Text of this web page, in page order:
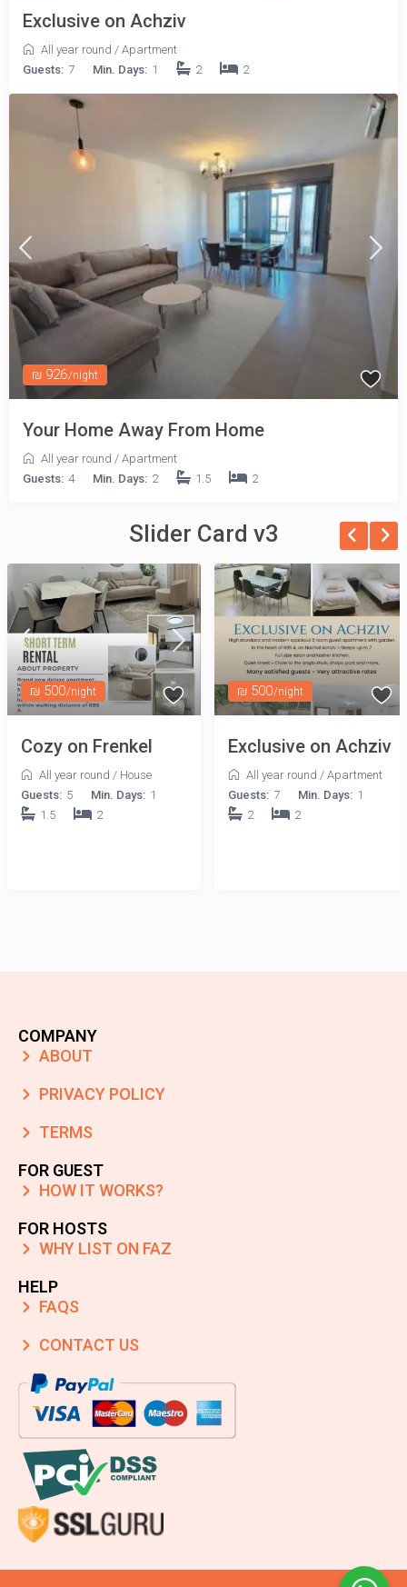
Exclusive on Achziv
All year round /Apartment
Guests: 7 Min. Days: 1 2 2
₪ 926/night
Your Home Away From Home
All year round /Apartment
Guests: 4 Min. Days: 2 1.5 2
Slider Card v3
₪ 500/night
Cozy on Frenkel
All year round / House
Guests: 5 Min. Days: 1
1.5
2
₪ 500/night
Exclusive on Achziv
All year round /Apartment
Guests: 7 Min. Days: 1
2
2
COMPANY
ABOUT
PRIVACY POLICY
TERMS
FOR GUEST
HOW IT WORKS?
FOR HOSTS
WHY LIST ON FAZ
HELP
FAQS
CONTACT US